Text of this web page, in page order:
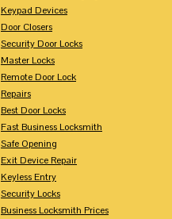
Keypad Devices
Door Closers
Security Door Locks
Master Locks
Remote Door Lock
Repairs
Best Door Locks
Fast Business Locksmith
Safe Opening
Exit Device Repair
Keyless Entry
Security Locks
Business Locksmith Prices